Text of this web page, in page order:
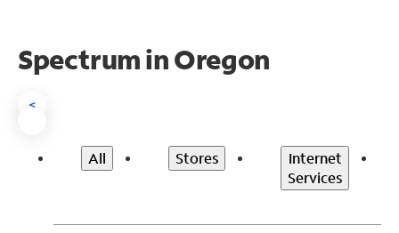
Spectrum in Oregon
<
All Stores
Internet
Services